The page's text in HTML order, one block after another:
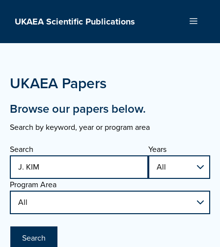
UKAEA Scientific Publications Menu
UKAEA Papers
Browse our papers below.
Search by keyword, year or program area
Search
Years
Program Area
Search